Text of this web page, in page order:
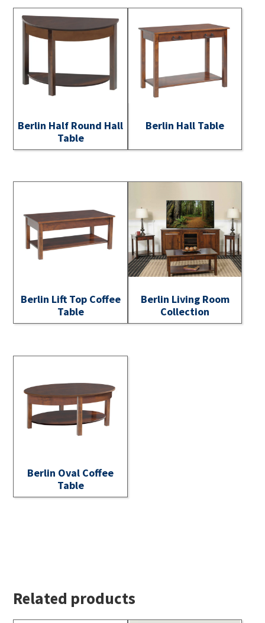
Berlin Half Round Hall
Table
Berlin Hall Table
Berlin Lift Top Coffee
Table
Berlin Living Room
Collection
Berlin Oval Coffee
Table
Related products